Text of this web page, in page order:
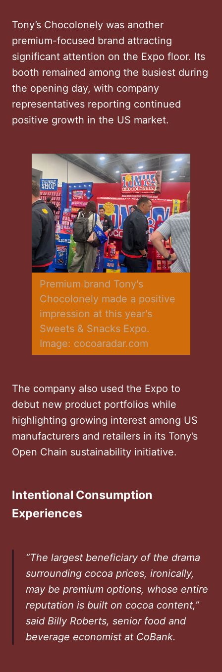
Tony’s Chocolonely was another
premium-focused brand attracting
significant attention on the Expo floor. Its
booth remained among the busiest during
the opening day, with company
representatives reporting continued
positive growth in the US market.
Premium brand Tony's
Chocolonely made a positive
impression at this year's
Sweets & Snacks Expo.
Image: cocoaradar.com
The company also used the Expo to
debut new product portfolios while
highlighting growing interest among US
manufacturers and retailers in its Tony’s
Open Chain sustainability initiative.
Intentional Consumption
Experiences
“The largest beneficiary of the drama
surrounding cocoa prices, ironically,
may be premium options, whose entire
reputation is built on cocoa content,”
said Billy Roberts, senior food and
beverage economist at CoBank.